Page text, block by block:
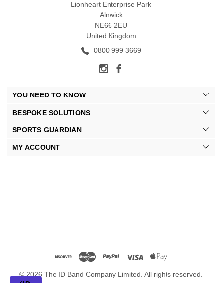
Lionheart Enterprise Park
Alnwick
NE66 2EU
United Kingdom
0800 999 3669
YOU NEED TO KNOW
BESPOKE SOLUTIONS
SPORTS GUARDIAN
MY ACCOUNT
© 2026 The ID Band Company Limited. All rights reserved.